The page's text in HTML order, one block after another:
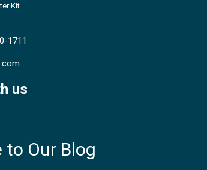
Kit
1711
us
to Our Blog